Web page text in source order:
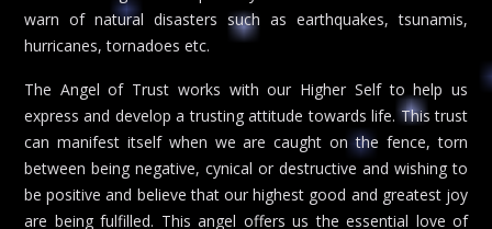
warn of natural disasters such as earthquakes, tsunamis,
hurricanes, tornadoes etc.
The Angel of Trust works with our Higher Self to help us
express and develop a trusting attitude towards life. This trust
can manifest itself when we are caught on the fence, torn
between being negative, cynical or destructive and wishing to
be positive and believe that our highest good and greatest joy
are being fulfilled. This angel offers us the essential love of